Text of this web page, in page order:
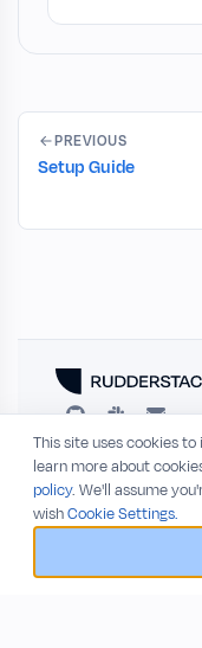
PREVIOUS
Setup Guide
RESOURCES
Blog
Release Notes
Status
This site uses cookies
learn more about
policy. We'll assume
wishCookie Settings.